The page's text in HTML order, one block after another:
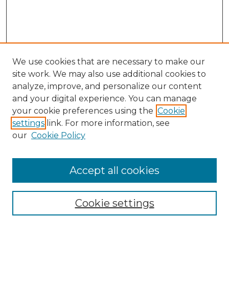
Search
Enter search terms:
Select context to search:
Advanced Search
We use cookies that are necessary to make our
site work. We may also use additional cookies to
analyze, improve, and personalize our content
and your digital experience. You can manage
your cookie preferences using the Cookie
settings link. For more information, see
our Cookie Policy
Cookie settings
Accept all cookies